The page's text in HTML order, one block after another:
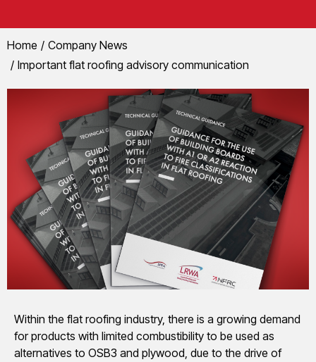
You are here:
Home
Company News
Important flat roofing advisory communication
Within the flat roofing industry, there is a growing demand
for products with limited combustibility to be used as
alternatives to OSB3 and plywood, due to the drive of